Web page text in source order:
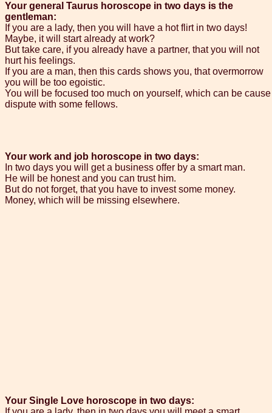
Your general Taurus horoscope in two days is the
gentleman:
If you are a lady, then you will have a hot flirt in two days!
Maybe, it will start already at work?
But take care, if you already have a partner, that you will not
hurt his feelings.
If you are a man, then this cards shows you, that overmorrow
you will be too egoistic.
You will be focused too much on yourself, which can be cause
dispute with some fellows.
Your work and job horoscope in two days:
In two days you will get a business offer by a smart man.
He will be honest and you can trust him.
But do not forget, that you have to invest some money.
Money, which will be missing elsewhere.
Your Single Love horoscope in two days: